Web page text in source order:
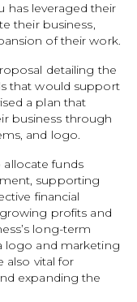
has leveraged their
their business,
of their work.
detailing the
that would support
a plan that
business through
and logo.
funds
supporting
financial
profits and
long-term
logo and marketing
also vital for
expanding the